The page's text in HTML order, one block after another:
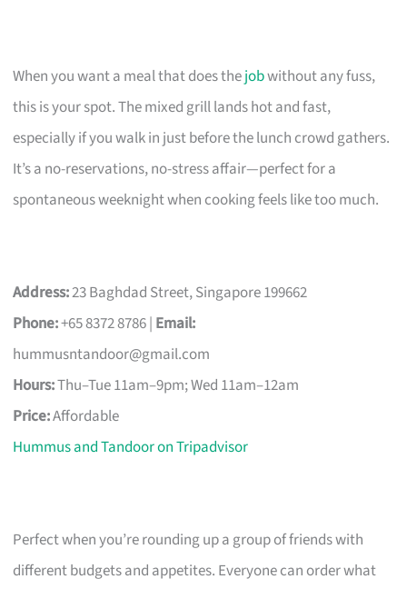
When you want a meal that does thejobwithout any fuss,
this is your spot. The mixed grill lands hot and fast,
especially if you walk in just before the lunch crowd gathers.
It’s a no-reservations, no-stress affair—perfect for a
spontaneous weeknight when cooking feels like too much.
Address:23 Baghdad Street, Singapore 199662
Phone:+65 8372 8786 | Email:
hummusntandoor@gmail.com
Hours:Thu–Tue 11am–9pm; Wed 11am–12am
Price:Affordable
Hummus and Tandoor on Tripadvisor
Perfect when you’re rounding up a group of friends with
different budgets and appetites. Everyone can order what